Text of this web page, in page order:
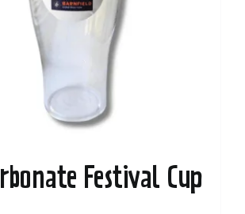
Festival Cup